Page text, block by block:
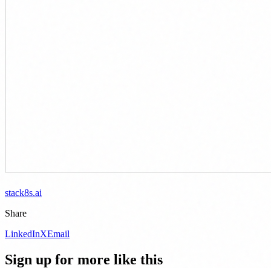
stack8s.ai
Share
LinkedInXEmail
Sign up for more like this